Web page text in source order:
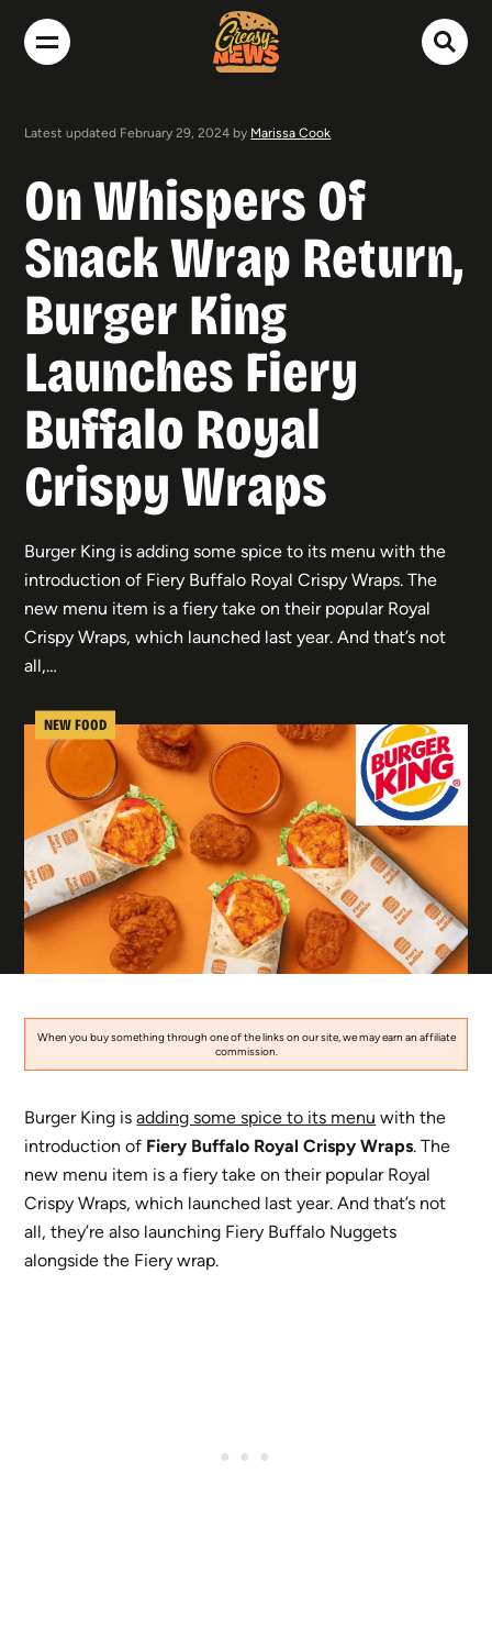
Latest updated February 29, 2024 by Marissa Cook
On Whispers Of
Snack Wrap Return,
Burger King
Launches Fiery
Buffalo Royal
Crispy Wraps
NEW FOOD
Burger King is adding some spice to its menu with the
introduction of Fiery Buffalo Royal Crispy Wraps. The
new menu item is a fiery take on their popular Royal
Crispy Wraps, which launched last year. And that’s not
all,…
When you buy something through one of the links on our site, we may earn an affiliate
commission.
Burger King isadding some spice to its menu with the
introduction of Fiery Buffalo Royal Crispy Wraps. The
new menu item is a fiery take on their popular Royal
Crispy Wraps, which launched last year. And that’s not
all, they’re also launching Fiery Buffalo Nuggets
alongside the Fiery wrap.